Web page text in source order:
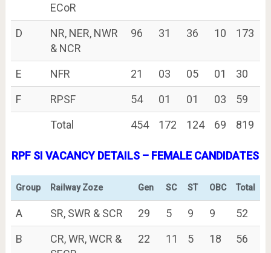
ECoR
D
NR, NER, NWR
& NCR
96 31 36 10 173
E NFR 21 03 05 01
30
F
RPSF 54 01 01 03
59
Total
454 172 124 69 819
RPF SI VACANCY DETAILS – FEMALE CANDIDATES
Group Railway Zoze Gen SC ST OBC Total
A SR, SWR & SCR 29 5 9 9
52
B
CR, WR, WCR &
22 11 5 18 56